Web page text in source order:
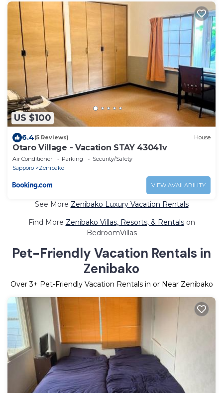
US $100
6.4(5 Reviews) House
Otaro Village - Vacation STAY 43041v
Air Conditioner Parking
Security/Safety
Sapporo
Zenibako
VIEW AVAILABILITY
See More Zenibako Luxury Vacation Rentals
Find More Zenibako Villas, Resorts, & Rentalson
BedroomVillas
Pet-Friendly Vacation Rentals in
Zenibako
Over3+ Pet-Friendly Vacation Rentals in or Near Zenibako